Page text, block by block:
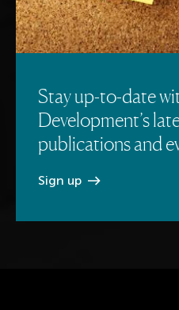
Stay up-to-date
Development’s
publications and
Sign up